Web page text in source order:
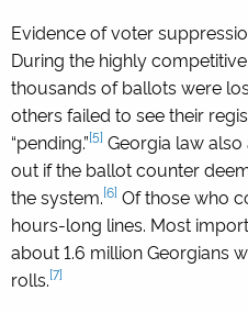
Evidence of voter
During the highly
thousands of ballots were
others failed to see their
“pending.”[5] Georgia law
out if the ballot counter
the system.[6] Of those who
hours-long lines. Most
about 1.6 million Georgians
rolls.[7]